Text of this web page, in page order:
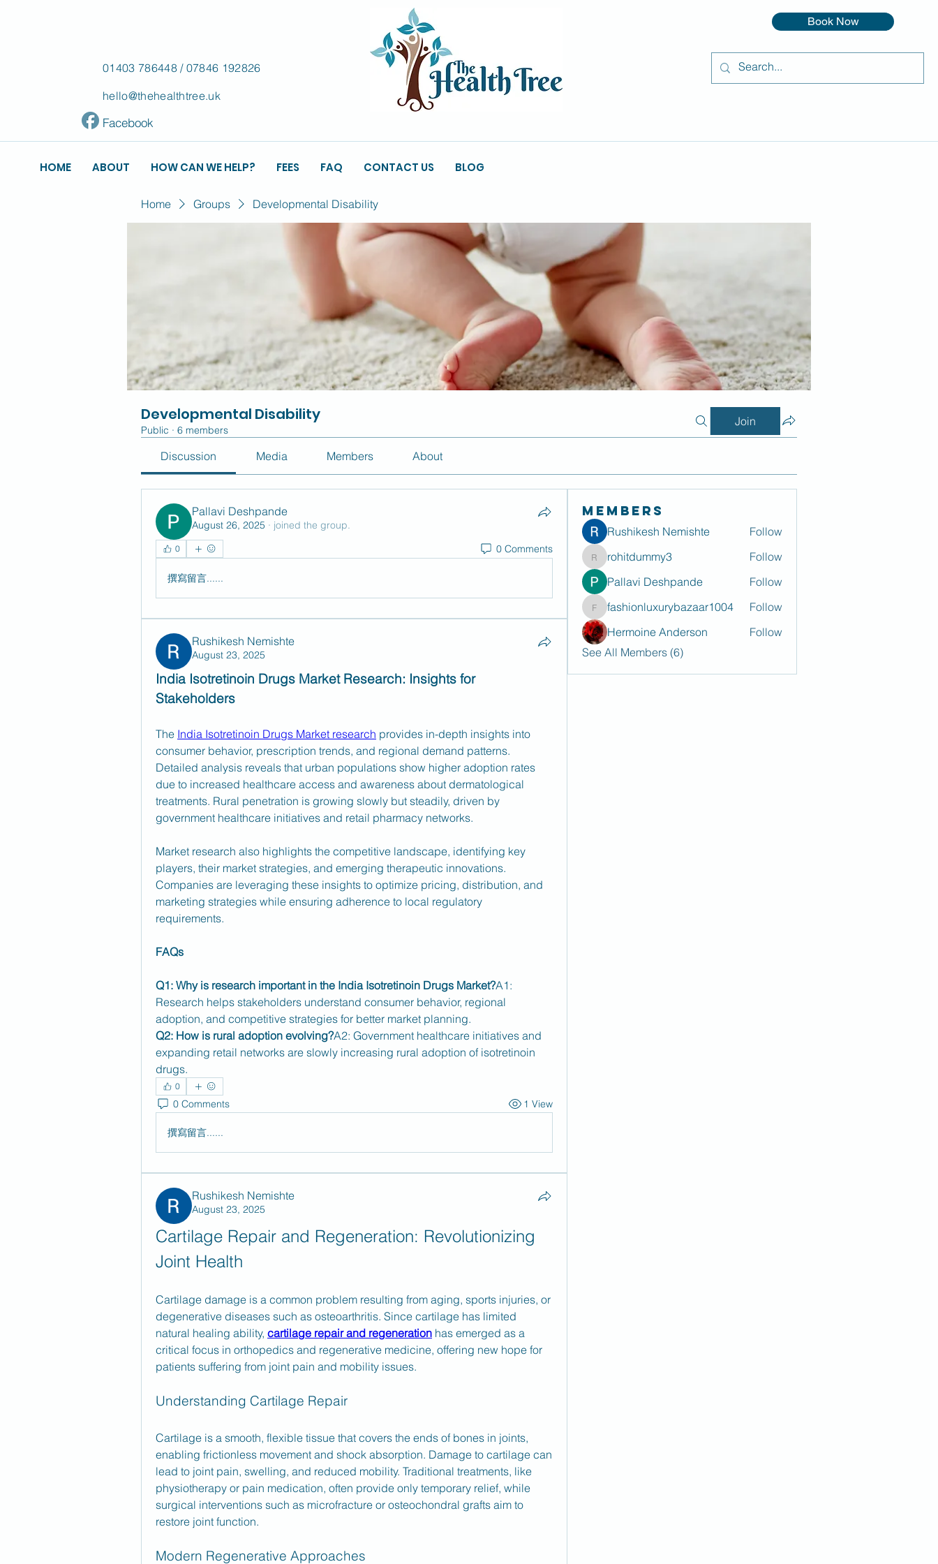
01403 786448/ 07846 192826
hello@thehealthtree.uk
Facebook
Book Now
HOME ABOUT HOW CAN WE HELP? FEES FAQ CONTACT US BLOG
Home Groups Developmental Disability
Developmental Disability
Public · 6 members
Join
Discussion Media Members About
Pallavi Deshpande
August 26, 2025 · joined the group.
0 0 Comments
撰寫留言......
Rushikesh Nemishte
August 23, 2025
India Isotretinoin Drugs Market Research: Insights for
Stakeholders
The India Isotretinoin Drugs Market research provides in-depth insights into
consumer behavior, prescription trends, and regional demand patterns.
Detailed analysis reveals that urban populations show higher adoption rates
due to increased healthcare access and awareness about dermatological
treatments. Rural penetration is growing slowly but steadily, driven by
government healthcare initiatives and retail pharmacy networks.
Market research also highlights the competitive landscape, identifying key
players, their market strategies, and emerging therapeutic innovations.
Companies are leveraging these insights to optimize pricing, distribution, and
marketing strategies while ensuring adherence to local regulatory
requirements.
FAQs
Q1: Why is research important in the India Isotretinoin Drugs Market?A1:
Research helps stakeholders understand consumer behavior, regional
adoption, and competitive strategies for better market planning.
Q2: How is rural adoption evolving?A2: Government healthcare initiatives and
expanding retail networks are slowly increasing rural adoption of isotretinoin
drugs.
0
0 Comments 1 View
撰寫留言......
Rushikesh Nemishte
August 23, 2025
Cartilage Repair and Regeneration: Revolutionizing
Joint Health
Cartilage damage is a common problem resulting from aging, sports injuries, or
degenerative diseases such as osteoarthritis. Since cartilage has limited
natural healing ability, cartilage repair and regeneration has emerged as a
critical focus in orthopedics and regenerative medicine, offering new hope for
patients suffering from joint pain and mobility issues.
Understanding Cartilage Repair
Cartilage is a smooth, flexible tissue that covers the ends of bones in joints,
enabling frictionless movement and shock absorption. Damage to cartilage can
lead to joint pain, swelling, and reduced mobility. Traditional treatments, like
physiotherapy or pain medication, often provide only temporary relief, while
surgical interventions such as microfracture or osteochondral grafts aim to
restore joint function.
Modern Regenerative Approaches
Members
Rushikesh Nemishte Follow
rohitdummy3
rohitdummy3
Follow
Pallavi Deshpande
Follow
fashionluxurybazaar1004
fashionluxurybazaar1004
Follow
Hermoine Anderson
Follow
See All Members (6)